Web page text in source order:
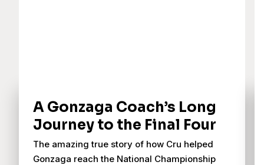
A Gonzaga Coach’s Long
Journey to the Final Four
The amazing true story of how Cru helped
Gonzaga reach the National Championship